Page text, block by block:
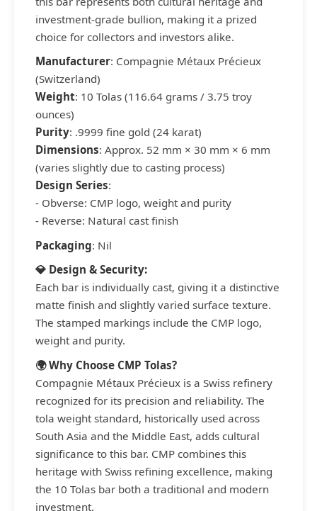
investment-grade bullion, making it a prized
choice for collectors and investors alike.
Manufacturer: Compagnie Métaux Précieux
(Switzerland)
Weight: 10 Tolas (116.64 grams / 3.75 troy
ounces)
Purity: .9999 fine gold (24 karat)
Dimensions: Approx. 52 mm × 30 mm × 6 mm
(varies slightly due to casting process)
Design Series:
- Obverse: CMP logo, weight and purity
- Reverse: Natural cast finish
Packaging: Nil
💎 Design & Security:
Each bar is individually cast, giving it a distinctive
matte finish and slightly varied surface texture.
The stamped markings include the CMP logo,
weight and purity.
🌍 Why Choose CMP Tolas?
Compagnie Métaux Précieux is a Swiss refinery
recognized for its precision and reliability. The
tola weight standard, historically used across
South Asia and the Middle East, adds cultural
significance to this bar. CMP combines this
heritage with Swiss refining excellence, making
the 10 Tolas bar both a traditional and modern
investment.